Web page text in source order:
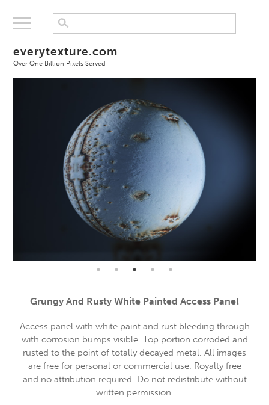
everytexture.com
Over One Billion Pixels Served
Grungy And Rusty White Painted Access Panel
Access panel with white paint and rust bleeding through
with corrosion bumps visible. Top portion corroded and
rusted to the point of totally decayed metal. All images
are free for personal or commercial use. Royalty free
and no attribution required. Do not redistribute without
written permission.